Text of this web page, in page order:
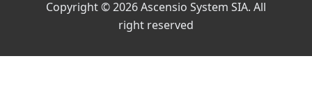
Copyright © 2026 Ascensio System SIA. All
right reserved